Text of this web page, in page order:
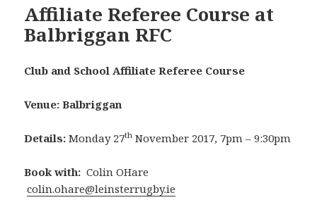
Affiliate Referee Course at
Balbriggan RFC
Club and School Affiliate Referee Course
Venue: Balbriggan
Details:Monday 27th November 2017, 7pm – 9:30pm
Book with:Colin OHare
colin.ohare@leinsterrugby.ie